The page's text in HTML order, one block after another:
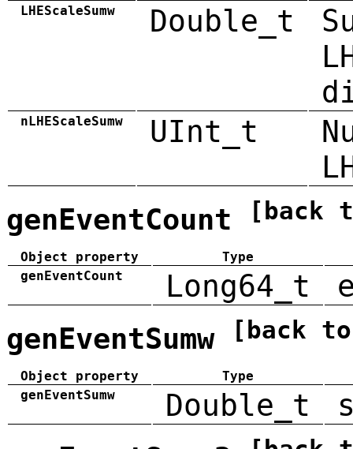
LHEScaleSumw Double_t
nLHEScaleSumw UInt_t
genEventCount [back
Object property
Type
genEventCount
Long64_t
genEventSumw [back
Object property
Type
genEventSumw
Double_t